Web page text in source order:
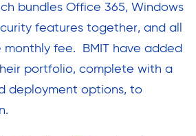
bundles Office 365, Windows
features together, and all
fee. BMIT have added
portfolio, complete with a
deployment options, to